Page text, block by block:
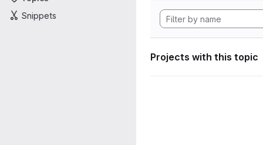
Snippets
Projects with this topic